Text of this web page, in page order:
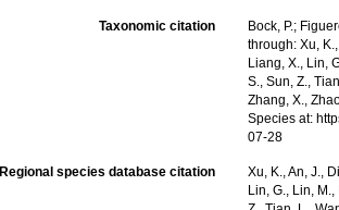
Taxonomic citation
Bock, P.;
through: Xu,
Liang, X., Lin,
S., Sun, Z.,
Zhang, X.,
Species at:
07-28
Regional species database citation
Xu, K., An, J.,
Lin, G., Lin,